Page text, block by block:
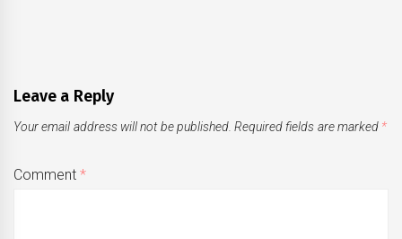
Leave a Reply
Your email address will not be published. Required fields are marked *
Comment*